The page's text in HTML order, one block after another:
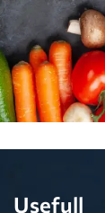
Usefull